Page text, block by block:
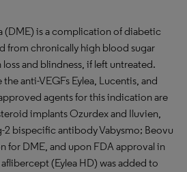
(DME) is a complication of diabetic
from chronically high blood sugar
and blindness, if left untreated.
anti-VEGFs Eylea, Lucentis, and
agents for this indication are
implants Ozurdex and Iluvien,
2 bispecific antibody Vabysmo; Beovu
for DME, and upon FDA approval in
(Eylea HD) was added to